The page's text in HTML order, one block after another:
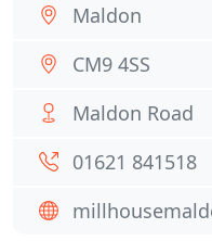
Maldon
CM9 4SS
Maldon Road
01621 841518